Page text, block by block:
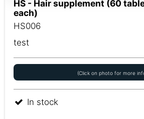
HS - Hair supplement (60
each)
HS006
test
(Click on photo for more
In stock